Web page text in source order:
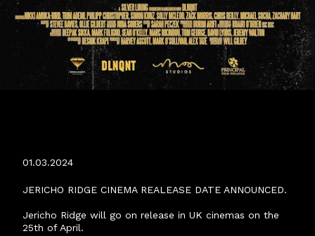
01.03.2024
JERICHO RIDGE CINEMA REALEASE DATE ANNOUNCED.
Jericho Ridge will go on release in UK cinemas on the
25th of April.